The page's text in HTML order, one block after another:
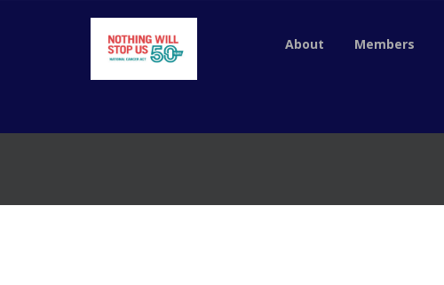
About Members